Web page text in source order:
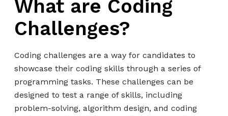
What are Coding
Challenges?
Coding challenges are a way for candidates to
showcase their coding skills through a series of
programming tasks. These challenges can be
designed to test a range of skills, including
problem-solving, algorithm design, and coding